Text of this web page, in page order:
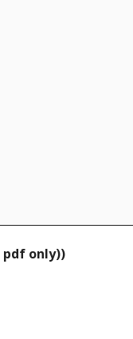
pdf only))